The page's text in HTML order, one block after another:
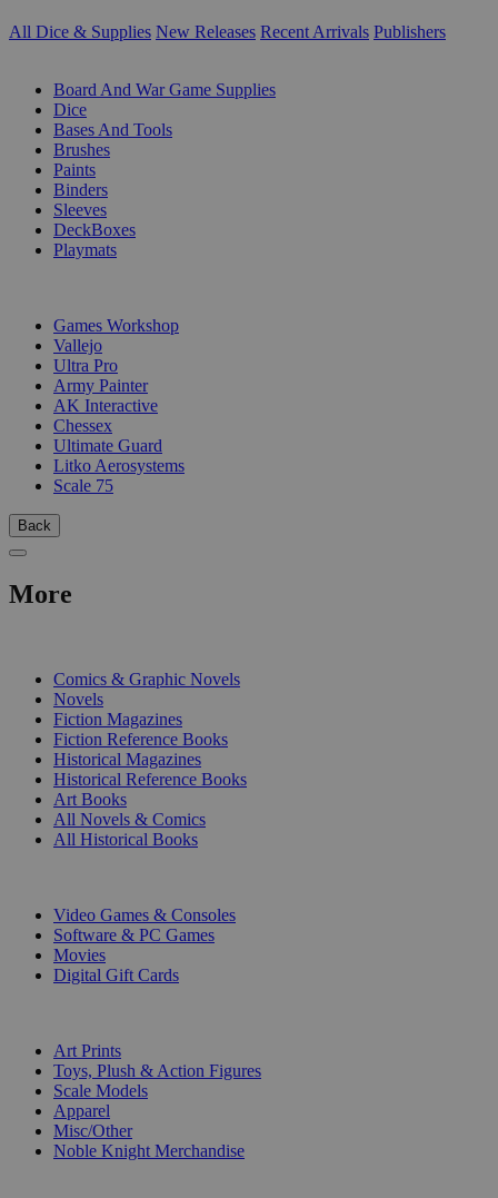
All Dice & Supplies New Releases Recent Arrivals Publishers
Board And War Game Supplies
Dice
Bases And Tools
Brushes
Paints
Binders
Sleeves
DeckBoxes
Playmats
Games Workshop
Vallejo
Ultra Pro
Army Painter
AK Interactive
Chessex
Ultimate Guard
Litko Aerosystems
Scale 75
Back
More
Comics & Graphic Novels
Novels
Fiction Magazines
Fiction Reference Books
Historical Magazines
Historical Reference Books
Art Books
All Novels & Comics
All Historical Books
Video Games & Consoles
Software & PC Games
Movies
Digital Gift Cards
Art Prints
Toys, Plush & Action Figures
Scale Models
Apparel
Misc/Other
Noble Knight Merchandise